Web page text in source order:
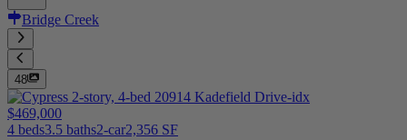
Bridge Creek
48
$469,000
4 beds3.5 baths2-car2,356 SF